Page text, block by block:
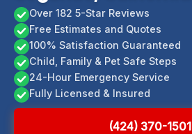
Over 182 5-Star Reviews
Free Estimates and Quotes
100% Satisfaction Guaranteed
Child, Family & Pet Safe Steps
24-Hour Emergency Service
Fully Licensed & Insured
(424) 370-1501